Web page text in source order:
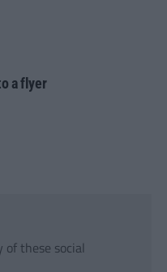
a flyer
of these social